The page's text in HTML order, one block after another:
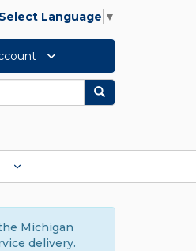
Select Language ▼
Search
Michigan
delivery.